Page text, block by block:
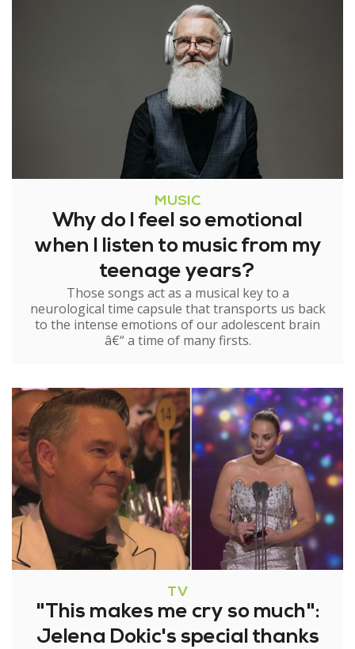
MUSIC
Why do I feel so emotional
when I listen to music from my
teenage years?
Those songs act as a musical key to a
neurological time capsule that transports us back
to the intense emotions of our adolescent brain
â€“ a time of many firsts.
TV
"This makes me cry so much":
Jelena Dokic's special thanks